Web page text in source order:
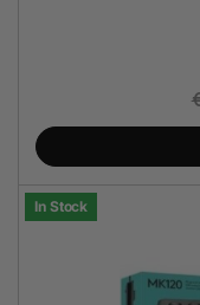
In Stock